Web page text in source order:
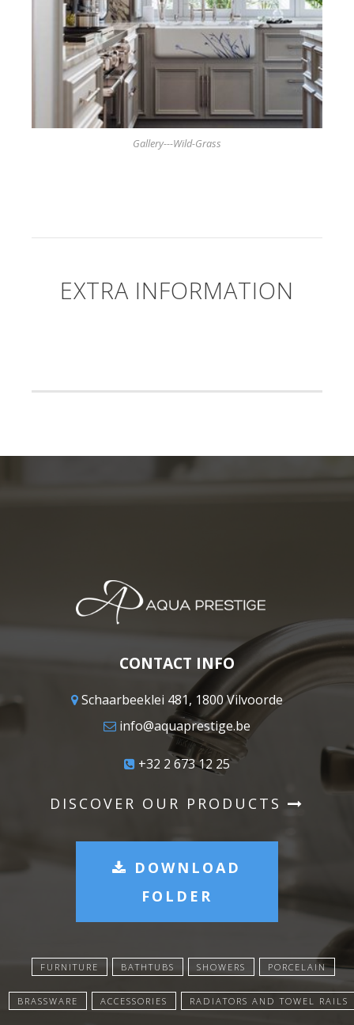
Gallery---Wild-Grass
EXTRA INFORMATION
CONTACT INFO
Schaarbeeklei 481, 1800 Vilvoorde
info@aquaprestige.be
+32 2 673 12 25
DISCOVER OUR PRODUCTS
DOWNLOAD
FOLDER
FURNITURE BATHTUBS SHOWERS PORCELAIN
BRASSWARE ACCESSORIES RADIATORS AND TOWEL RAILS